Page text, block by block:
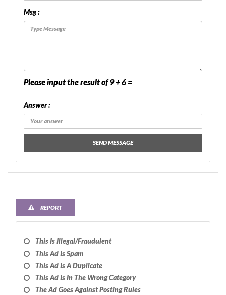
Msg :
Please input the result of 9 + 6 =
Answer :
SEND MESSAGE
REPORT
This Is Illegal/fraudulent
This Ad Is Spam
This Ad Is A Duplicate
This Ad Is In The Wrong Category
The Ad Goes Against Posting Rules